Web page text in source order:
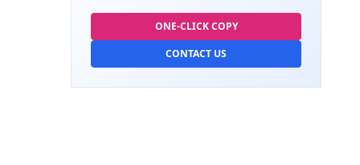
ONE-CLICK COPY
CONTACT US